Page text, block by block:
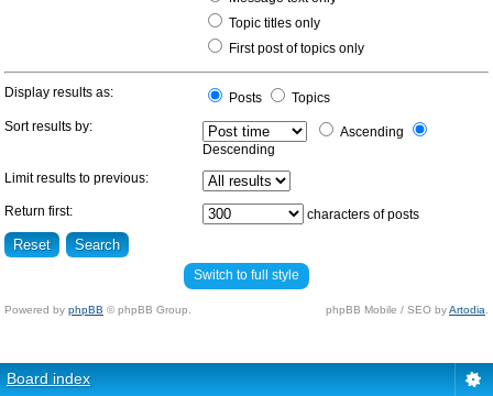
Topic titles only
First post of topics only
Display results as: Posts
Topics
Sort results by:
Ascending
Descending
Limit results to previous:
Return first: characters of posts
Switch to full style
Powered by phpBB © phpBB Group. phpBB Mobile / SEO byArtodia
Board index